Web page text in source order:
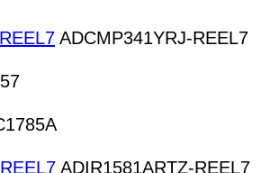
ADCMP341YRJ-REEL7
ADIR1581ARTZ-REEL7